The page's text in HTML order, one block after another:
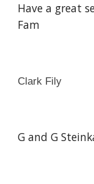
Have a great
Fam
Clark Fily
G and G